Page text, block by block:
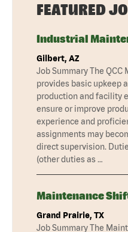
FEATURED
Industrial
Gilbert, AZ
Job Summary The QCC
provides basic upkeep
production and facility
ensure or improve
experience and
assignments may
direct supervision.
(other duties as …
Maintenance
Grand Prairie, TX
Job Summary The